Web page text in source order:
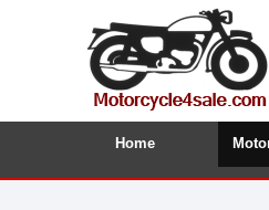
Home